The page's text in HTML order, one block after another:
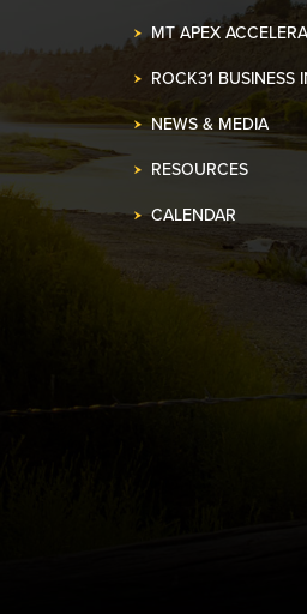
MT APEX
ROCK31 BUSINESS
NEWS & MEDIA
RESOURCES
CALENDAR